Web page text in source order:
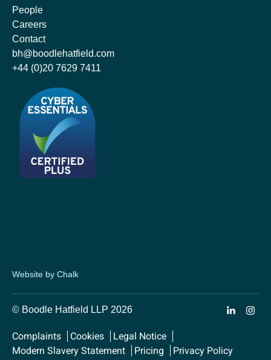
People
Careers
Contact
bh@boodlehatfield.com
+44 (0)20 7629 7411
Website by Chalk
© Boodle Hatfield LLP 2026
Complaints Cookies
Legal Notice
Modern Slavery Statement
Pricing Privacy Policy